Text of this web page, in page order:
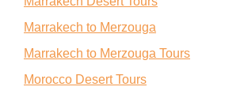
Marrakech to Merzouga
Marrakech to Merzouga Tours
Morocco Desert Tours